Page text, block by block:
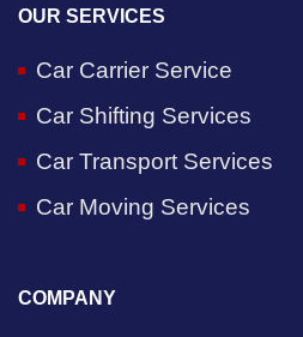
OUR SERVICES
Car Carrier Service
Car Shifting Services
Car Transport Services
Car Moving Services
COMPANY